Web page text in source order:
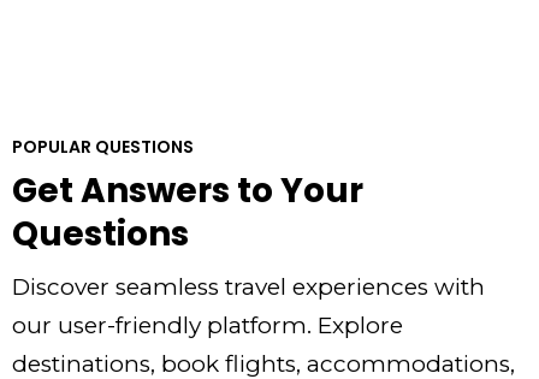
POPULAR QUESTIONS
Get Answers to Your
Questions
Discover seamless travel experiences with
our user-friendly platform. Explore
destinations, book flights, accommodations,